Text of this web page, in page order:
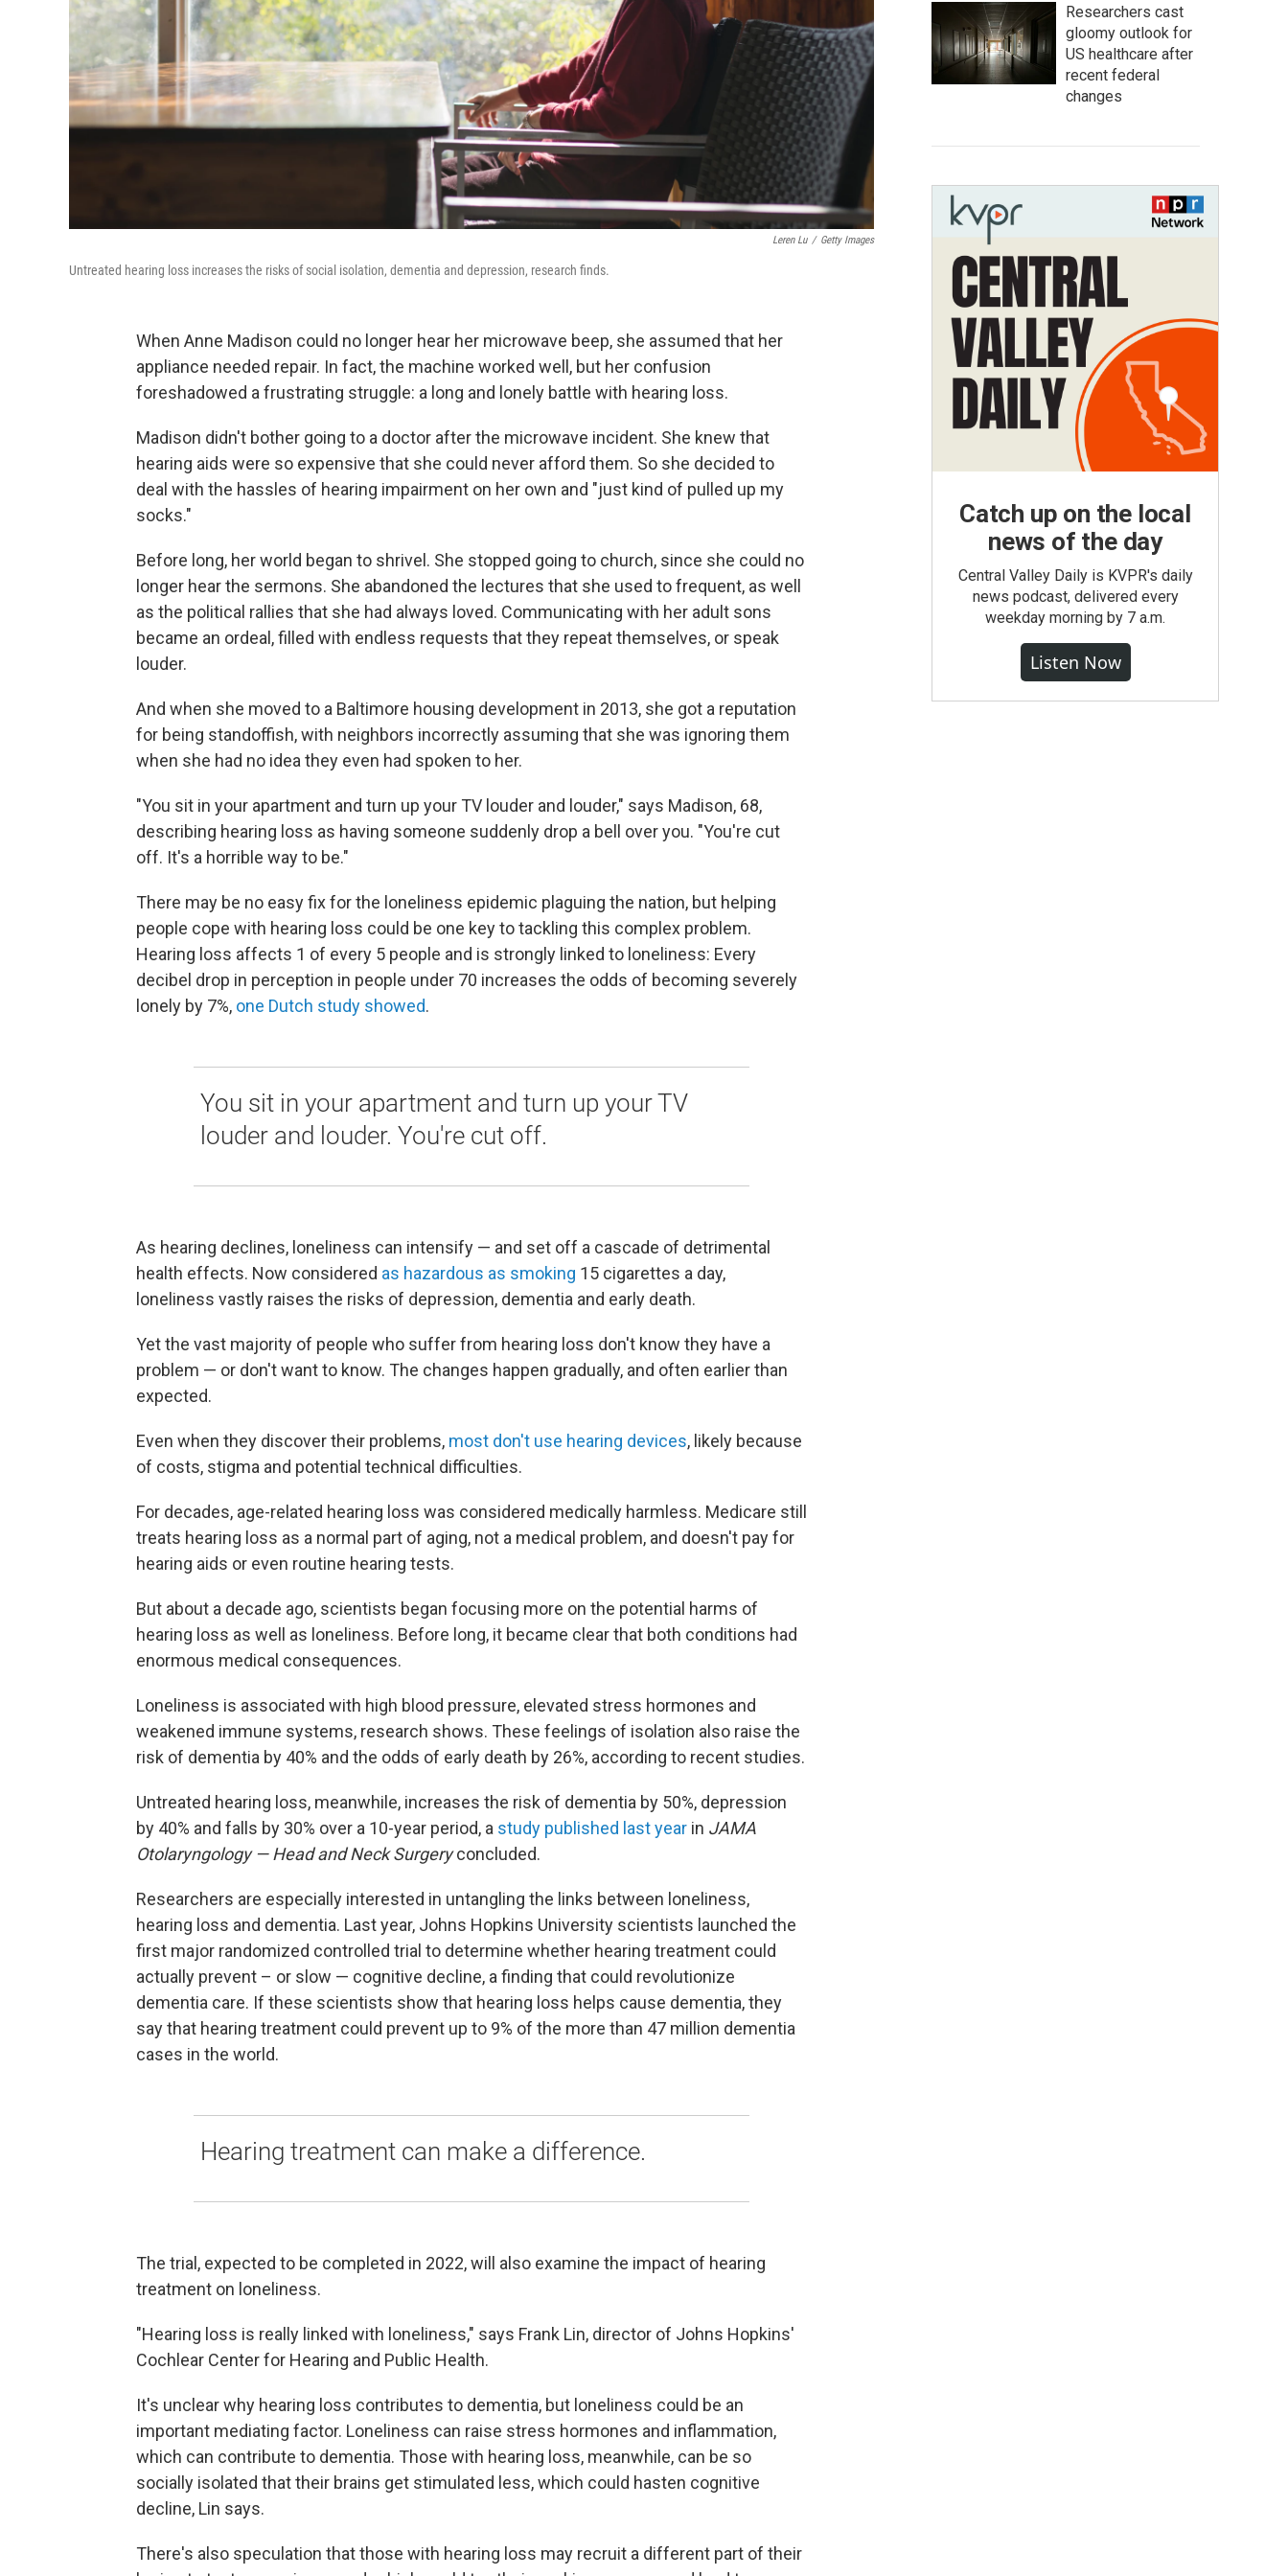
Leren Lu / Getty Images
Untreated hearing loss increases the risks of social isolation, dementia and depression, research finds.
When Anne Madison could no longer hear her microwave beep, she assumed that her
appliance needed repair. In fact, the machine worked well, but her confusion
foreshadowed a frustrating struggle: a long and lonely battle with hearing loss.
Madison didn't bother going to a doctor after the microwave incident. She knew that
hearing aids were so expensive that she could never afford them. So she decided to
deal with the hassles of hearing impairment on her own and "just kind of pulled up my
socks."
Before long, her world began to shrivel. She stopped going to church, since she could no
longer hear the sermons. She abandoned the lectures that she used to frequent, as well
as the political rallies that she had always loved. Communicating with her adult sons
became an ordeal, filled with endless requests that they repeat themselves, or speak
louder.
And when she moved to a Baltimore housing development in 2013, she got a reputation
for being standoffish, with neighbors incorrectly assuming that she was ignoring them
when she had no idea they even had spoken to her.
"You sit in your apartment and turn up your TV louder and louder," says Madison, 68,
describing hearing loss as having someone suddenly drop a bell over you. "You're cut
off. It's a horrible way to be."
There may be no easy fix for the loneliness epidemic plaguing the nation, but helping
people cope with hearing loss could be one key to tackling this complex problem.
Hearing loss affects 1 of every 5 people and is strongly linked to loneliness: Every
decibel drop in perception in people under 70 increases the odds of becoming severely
lonely by 7%, one Dutch study showed.
You sit in your apartment and turn up your TV
louder and louder. You're cut off.
As hearing declines, loneliness can intensify — and set off a cascade of detrimental
health effects. Now considered as hazardous as smoking 15 cigarettes a day,
loneliness vastly raises the risks of depression, dementia and early death.
Yet the vast majority of people who suffer from hearing loss don't know they have a
problem — or don't want to know. The changes happen gradually, and often earlier than
expected.
Even when they discover their problems, most don't use hearing devices, likely because
of costs, stigma and potential technical difficulties.
For decades, age-related hearing loss was considered medically harmless. Medicare still
treats hearing loss as a normal part of aging, not a medical problem, and doesn't pay for
hearing aids or even routine hearing tests.
But about a decade ago, scientists began focusing more on the potential harms of
hearing loss as well as loneliness. Before long, it became clear that both conditions had
enormous medical consequences.
Loneliness is associated with high blood pressure, elevated stress hormones and
weakened immune systems, research shows. These feelings of isolation also raise the
risk of dementia by 40% and the odds of early death by 26%, according to recent studies.
Untreated hearing loss, meanwhile, increases the risk of dementia by 50%, depression
by 40% and falls by 30% over a 10-year period, a study published last year in JAMA
Otolaryngology — Head and Neck Surgeryconcluded.
Researchers are especially interested in untangling the links between loneliness,
hearing loss and dementia. Last year, Johns Hopkins University scientists launched the
first major randomized controlled trial to determine whether hearing treatment could
actually prevent – or slow — cognitive decline, a finding that could revolutionize
dementia care. If these scientists show that hearing loss helps cause dementia, they
say that hearing treatment could prevent up to 9% of the more than 47 million dementia
cases in the world.
Hearing treatment can make a difference.
The trial, expected to be completed in 2022, will also examine the impact of hearing
treatment on loneliness.
"Hearing loss is really linked with loneliness," says Frank Lin, director of Johns Hopkins'
Cochlear Center for Hearing and Public Health.
It's unclear why hearing loss contributes to dementia, but loneliness could be an
important mediating factor. Loneliness can raise stress hormones and inflammation,
which can contribute to dementia. Those with hearing loss, meanwhile, can be so
socially isolated that their brains get stimulated less, which could hasten cognitive
decline, Lin says.
There's also speculation that those with hearing loss may recruit a different part of their
Researchers cast
gloomy outlook for
US healthcare after
recent federal
changes
Catch up on the local
news of the day
Central Valley Daily is KVPR's daily
news podcast, delivered every
weekday morning by 7 a.m.
Listen Now